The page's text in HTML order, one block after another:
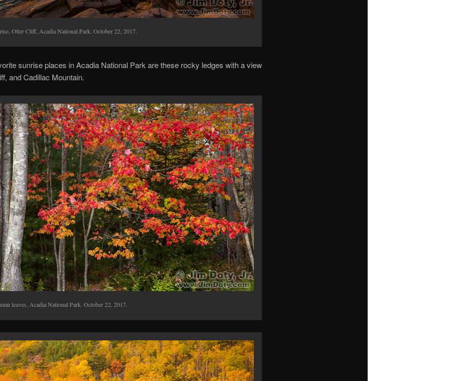
Otter Cliff, Acadia National Park. October 22, 2017.
sunrise places in Acadia National Park are these rocky ledges with a view
and Cadillac Mountain.
leaves, Acadia National Park. October 22, 2017.